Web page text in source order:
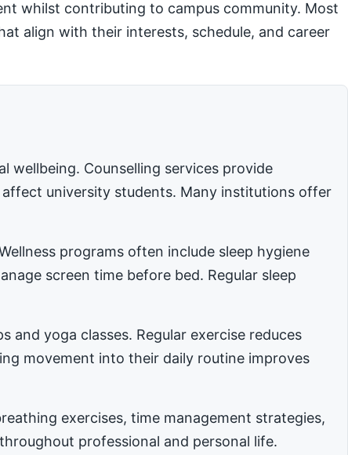
whilst contributing to campus community. Most
align with their interests, schedule, and career
wellbeing. Counselling services provide
university students. Many institutions offer
programs often include sleep hygiene
screen time before bed. Regular sleep
yoga classes. Regular exercise reduces
movement into their daily routine improves
exercises, time management strategies,
professional and personal life.